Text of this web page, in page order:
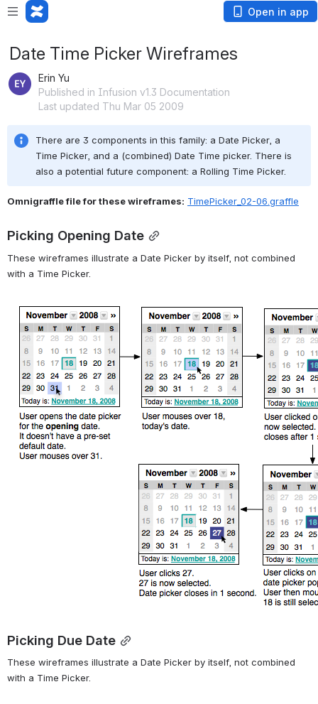
Open in app
Date Time Picker Wireframes
Erin Yu
Published in Infusion v1.3 Documentation
Last updated Thu Mar 05 2009
There are 3 components in this family: a Date Picker, a
Time Picker, and a (combined) Date Time picker. There is
also a potential future component: a Rolling Time Picker.
Omnigraffle file for these wireframes: TimePicker_02-06.graffle
Picking Opening Date
These wireframes illustrate a Date Picker by itself, not combined
with a Time Picker.
Open
Picking Due Date
These wireframes illustrate a Date Picker by itself, not combined
with a Time Picker.